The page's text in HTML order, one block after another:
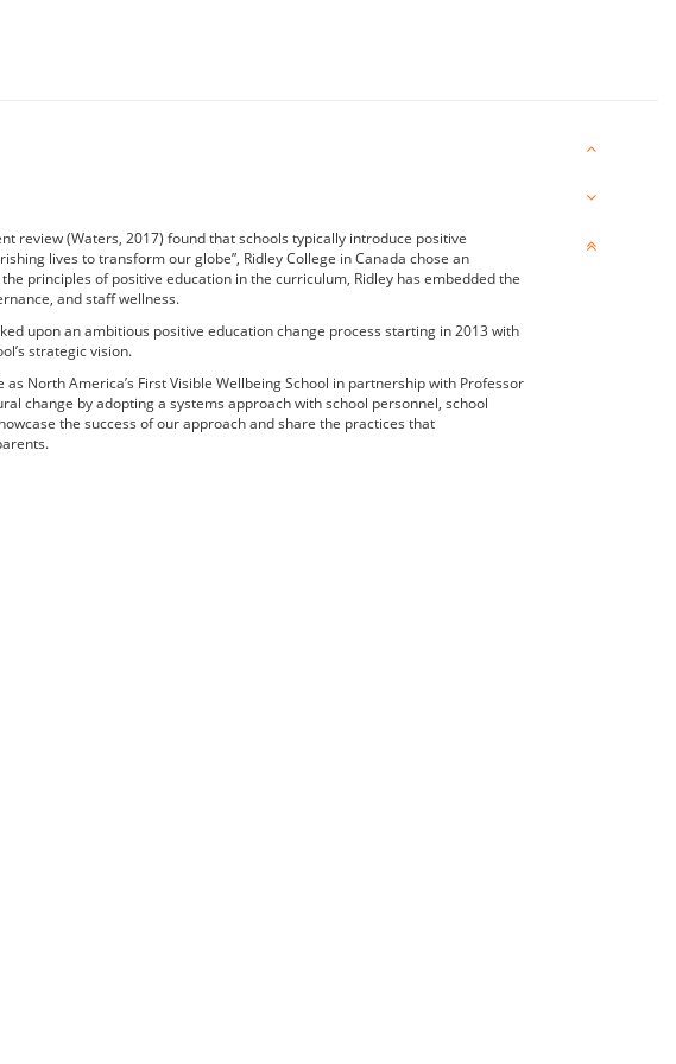
review (Waters, 2017) found that schools typically introduce positive
lives to transform our globe”, Ridley College in Canada chose an
principles of positive education in the curriculum, Ridley has embedded the
and staff wellness.
upon an ambitious positive education change process starting in 2013 with
strategic vision.
North America’s First Visible Wellbeing School in partnership with Professor
change by adopting a systems approach with school personnel, school
the success of our approach and share the practices that